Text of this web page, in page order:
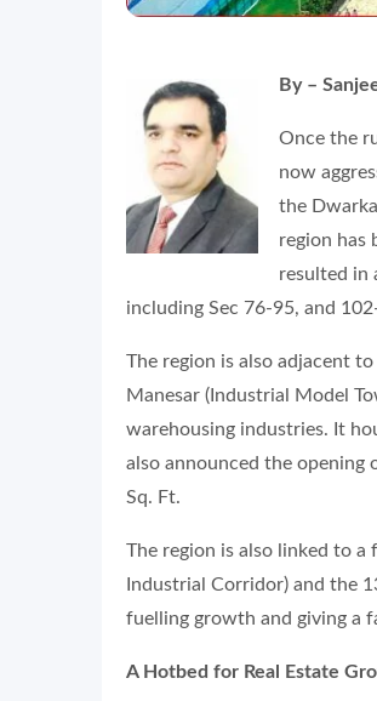
By –
Once the
now
the
region has
resulted in
including Sec 76-95, and
The region is also adjacent
Manesar (Industrial Model
warehousing industries. It
also announced the opening
Sq. Ft.
The region is also linked to
Industrial Corridor) and the
fuelling growth and giving a
A Hotbed for Real Estate